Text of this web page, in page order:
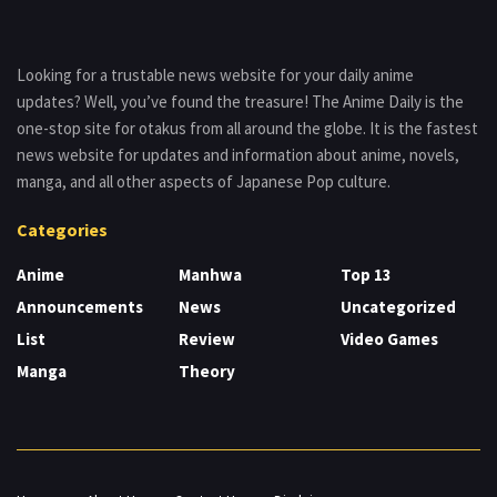
Looking for a trustable news website for your daily anime
updates? Well, you’ve found the treasure! The Anime Daily is the
one-stop site for otakus from all around the globe. It is the fastest
news website for updates and information about anime, novels,
manga, and all other aspects of Japanese Pop culture.
Categories
Anime
Announcements
List
Manga
Manhwa
News
Review
Theory
Top 13
Uncategorized
Video Games